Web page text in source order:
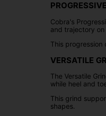
Cobra's
and trajectory
This
VERSATILE
The Versatile
while heel and
This grind
shapes.